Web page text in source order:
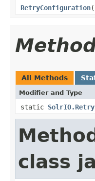
RetryConfiguration
All Methods
Modifier and Type
static
class